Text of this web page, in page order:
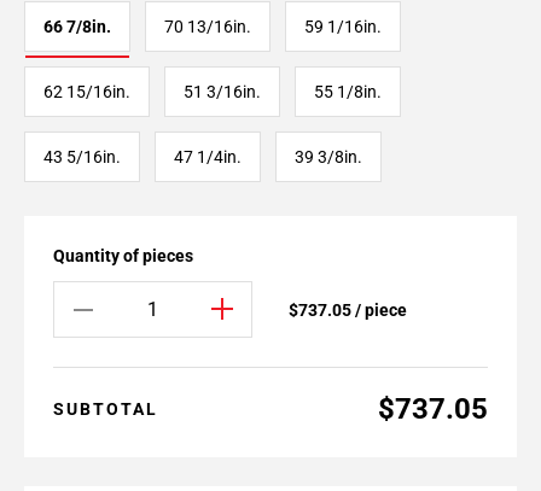
66 7/8in. 70 13/16in. 59 1/16in.
62 15/16in. 51 3/16in. 55 1/8in.
43 5/16in. 47 1/4in. 39 3/8in.
Quantity of pieces
$737.05 / piece
SUBTOTAL $737.05